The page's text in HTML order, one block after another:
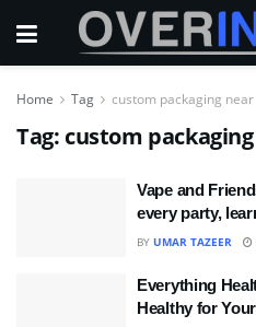
Home Tag custom packaging
Tag: custom
Vape and
every party,
BY UMAR TAZEER
Everything
Healthy for